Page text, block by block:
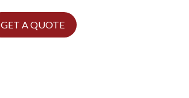
GET A QUOTE